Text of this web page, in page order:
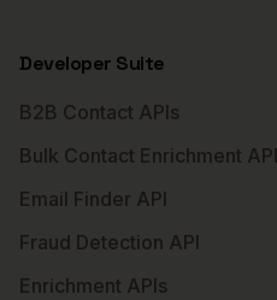
Developer Suite
B2B Contact APIs
Bulk Contact Enrichment API
Email Finder API
Fraud Detection API
Enrichment APIs